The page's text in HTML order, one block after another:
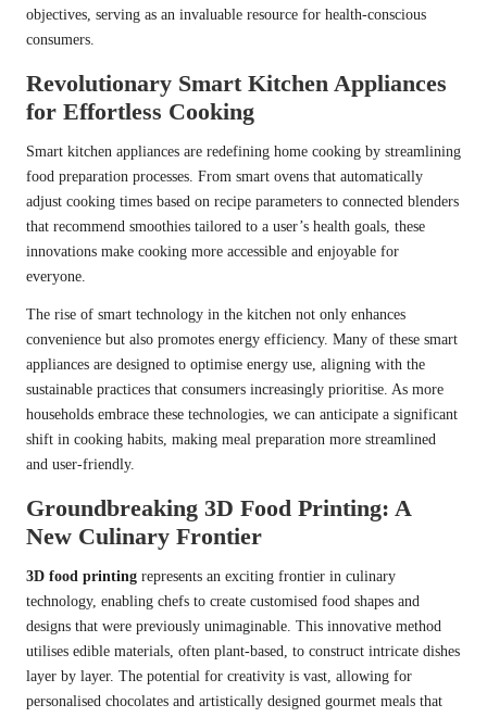
objectives, serving as an invaluable resource for health-conscious
consumers.
Revolutionary Smart Kitchen Appliances
for Effortless Cooking
Smart kitchen appliances are redefining home cooking by streamlining
food preparation processes. From smart ovens that automatically
adjust cooking times based on recipe parameters to connected blenders
that recommend smoothies tailored to a user’s health goals, these
innovations make cooking more accessible and enjoyable for
everyone.
The rise of smart technology in the kitchen not only enhances
convenience but also promotes energy efficiency. Many of these smart
appliances are designed to optimise energy use, aligning with the
sustainable practices that consumers increasingly prioritise. As more
households embrace these technologies, we can anticipate a significant
shift in cooking habits, making meal preparation more streamlined
and user-friendly.
Groundbreaking 3D Food Printing: A
New Culinary Frontier
3D food printing represents an exciting frontier in culinary
technology, enabling chefs to create customised food shapes and
designs that were previously unimaginable. This innovative method
utilises edible materials, often plant-based, to construct intricate dishes
layer by layer. The potential for creativity is vast, allowing for
personalised chocolates and artistically designed gourmet meals that